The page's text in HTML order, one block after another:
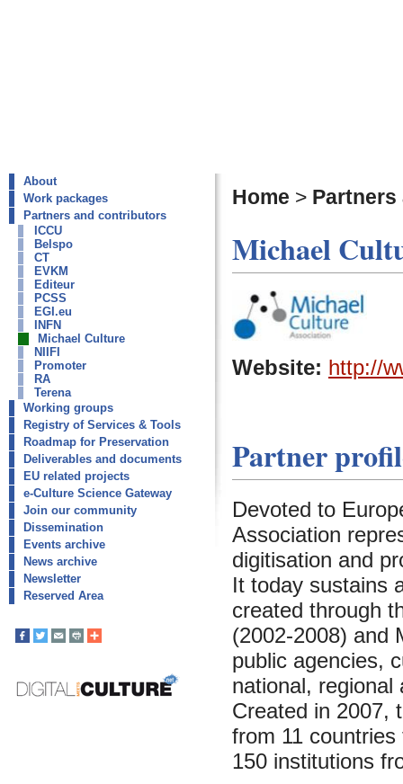
About
Work packages
Partners and contributors
ICCU
Belspo
CT
EVKM
Editeur
PCSS
EGI.eu
INFN
Michael Culture
NIIFI
Promoter
RA
Terena
Working groups
Registry of Services & Tools
Roadmap for Preservation
Deliverables and documents
EU related projects
e-Culture Science Gateway
Join our community
Dissemination
Events archive
News archive
Newsletter
Reserved Area
Home >
Michael
Website: http://
Partner
Devoted to
Association
digitisation and
It today sustains
created through
(2002-2008) and
public agencies,
national, regional
Created in 2007,
from 11
150 institutions